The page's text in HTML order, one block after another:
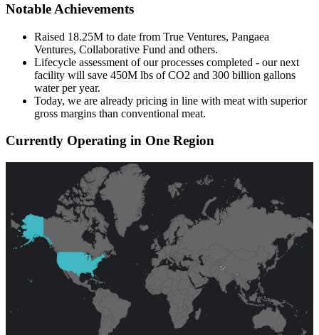
Notable Achievements
Raised 18.25M to date from True Ventures, Pangaea
Ventures, Collaborative Fund and others.
Lifecycle assessment of our processes completed - our next
facility will save 450M lbs of CO2 and 300 billion gallons
water per year.
Today, we are already pricing in line with meat with superior
gross margins than conventional meat.
Currently Operating in One Region